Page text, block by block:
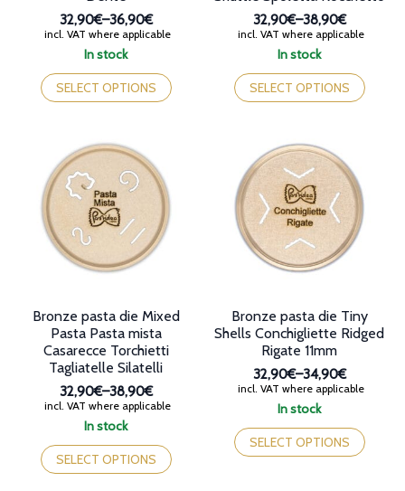
In stock
32,90€–36,90€
Price
range:
through
36,90€
incl. VAT where applicable
SELECT OPTIONS
This
product
has
options
may
chosen
on
In stock
32,90€–38,90€
Price
range:
through
38,90€
incl. VAT where applicable
SELECT OPTIONS
This
product
has
options
may
chosen
on
In stock
Bronze pasta die Mixed
Pasta Pasta mista
Casarecce Torchietti
Tagliatelle Silatelli
32,90€–38,90€
Price
range:
through
38,90€
incl. VAT where applicable
SELECT OPTIONS
This
product
has
In stock
Bronze pasta die Tiny
Shells Conchigliette Ridged
Rigate 11mm
32,90€–34,90€
Price
range:
through
34,90€
incl. VAT where applicable
SELECT OPTIONS
This
product
has